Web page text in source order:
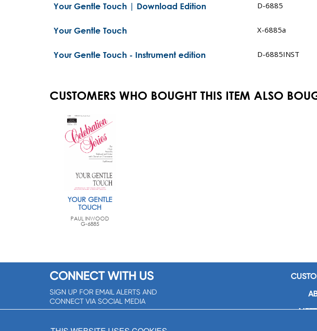
Your Gentle Touch | Download Edition D-6885
Your Gentle Touch X-6885a
Your Gentle Touch - Instrument edition D-6885INST
CUSTOMERS WHO BOUGHT THIS ITEM ALSO
YOUR GENTLE
TOUCH
PAUL INWOOD
G-6885
CONNECT WITH US
SIGN UP FOR EMAIL ALERTS AND
CONNECT VIA SOCIAL MEDIA